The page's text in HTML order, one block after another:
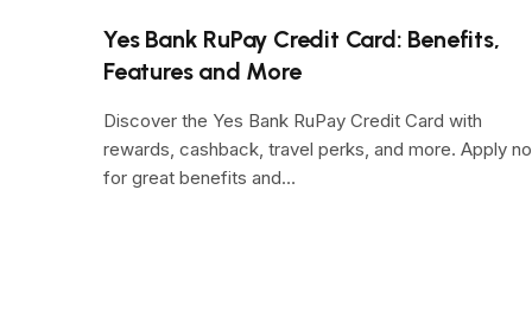
Yes Bank RuPay Credit Card: Benefits,
Features and More
Discover the Yes Bank RuPay Credit Card with
rewards, cashback, travel perks, and more. Apply
for great benefits and…